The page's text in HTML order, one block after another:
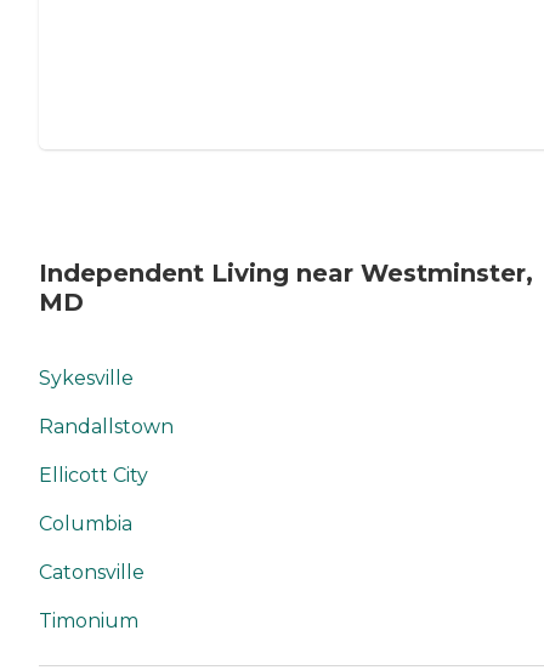
Independent Living near Westminster,
MD
Sykesville
Randallstown
Ellicott City
Columbia
Catonsville
Timonium